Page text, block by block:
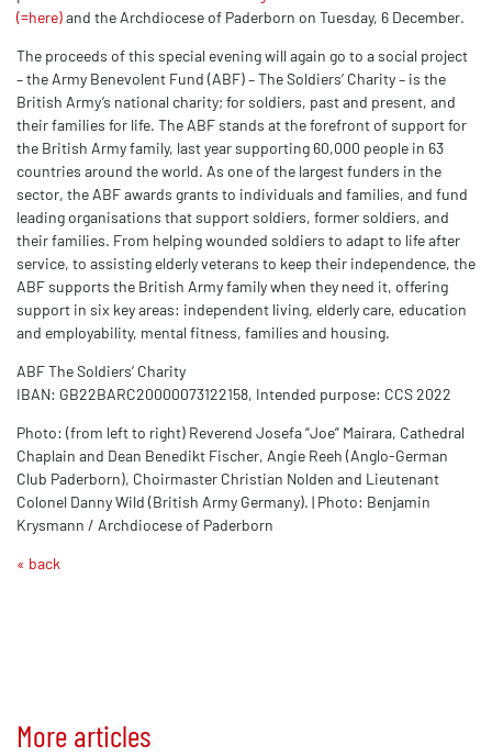
(=here)and the Archdiocese of Paderborn on Tuesday, 6 December.
The proceeds of this special evening will again go to a social project
– the Army Benevolent Fund (ABF)– The Soldiers’ Charity – is the
British Army’s national charity; for soldiers, past and present, and
their families for life. The ABF stands at the forefront of support for
the British Army family, last year supporting 60,000 people in 63
countries around the world. As one of the largest funders in the
sector, the ABF awards grants to individuals and families, and fund
leading organisations that support soldiers, former soldiers, and
their families. From helping wounded soldiers to adapt to life after
service, to assisting elderly veterans to keep their independence, the
ABF supports the British Army family when they need it, offering
support in six key areas: independent living, elderly care, education
and employability, mental fitness, families and housing.
ABF The Soldiers’ Charity
IBAN: GB22BARC20000073122158, Intended purpose: CCS 2022
Photo: (from left to right) Reverend Josefa “Joe” Mairara, Cathedral
Chaplain and Dean Benedikt Fischer, Angie Reeh (Anglo-German
Club Paderborn), Choirmaster Christian Nolden and Lieutenant
Colonel Danny Wild (British Army Germany). | Photo: Benjamin
Krysmann / Archdiocese of Paderborn
« back
More articles